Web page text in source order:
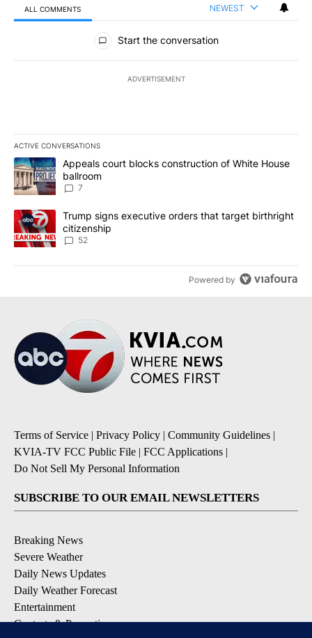
ALL COMMENTS NEWEST
All Comments
Start the conversation
ADVERTISEMENT
ACTIVE CONVERSATIONS
The following is a list of the most commented articles in the last
A trending article titled "Appeals court blocks construction of
Appeals court blocks construction of White House
ballroom
7
A trending article titled "Trump signs executive orders that
Trump signs executive orders that target birthright
citizenship
52
Powered by
Terms of Service | Privacy Policy | Community Guidelines |
KVIA-TV FCC Public File | FCC Applications |
Do Not Sell My Personal Information
SUBSCRIBE TO OUR EMAIL NEWSLETTERS
Breaking News
Severe Weather
Daily News Updates
Daily Weather Forecast
Entertainment
Contests & Promotions